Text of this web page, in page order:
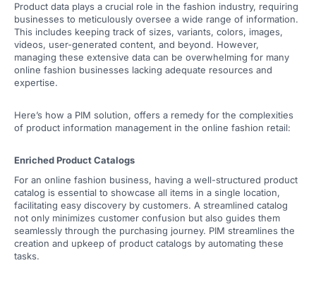
Product data plays a crucial role in the fashion industry, requiring
businesses to meticulously oversee a wide range of information.
This includes keeping track of sizes, variants, colors, images,
videos, user-generated content, and beyond. However,
managing these extensive data can be overwhelming for many
online fashion businesses lacking adequate resources and
expertise.
Here’s how a PIM solution, offers a remedy for the complexities
of product information management in the online fashion retail:
Enriched Product Catalogs
For an online fashion business, having a well-structured product
catalog is essential to showcase all items in a single location,
facilitating easy discovery by customers. A streamlined catalog
not only minimizes customer confusion but also guides them
seamlessly through the purchasing journey. PIM streamlines the
creation and upkeep of product catalogs by automating these
tasks.